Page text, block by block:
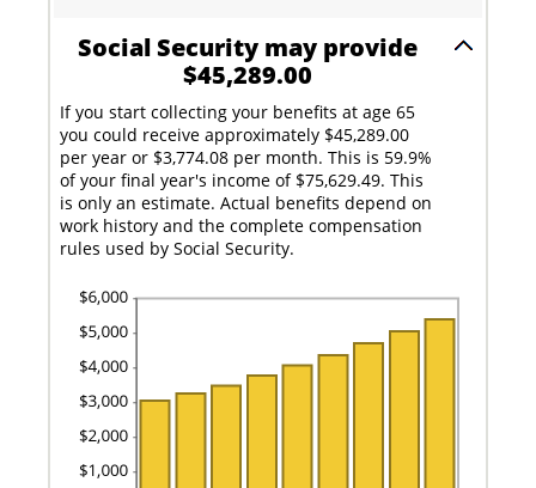
Social Security may provide
$45,289.00
If you start collecting your benefits at age 65
you could receive approximately $45,289.00
per year or $3,774.08 per month. This is 59.9%
of your final year's income of $75,629.49. This
is only an estimate. Actual benefits depend on
work history and the complete compensation
rules used by Social Security.